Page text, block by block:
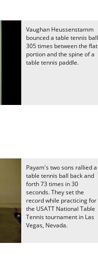
Vaughan Heussenstamm
bounced a table tennis ball
305 times between the flat
portion and the spine of a
table tennis paddle.
Payam's two sons rallied a
table tennis ball back and
forth 73 times in 30
seconds. They set the
record while practicing for
the USATT National Table
Tennis tournament in Las
Vegas, Nevada.